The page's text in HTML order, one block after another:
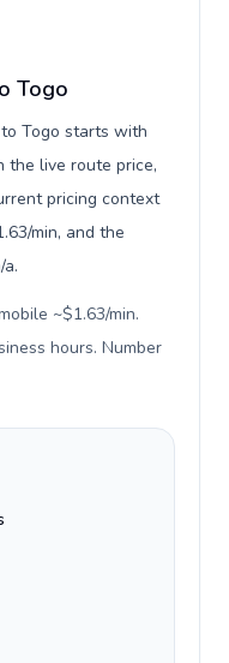
Togo
Togo starts with
the live route price,
pricing context
min, and the
~$1.63/min.
hours. Number